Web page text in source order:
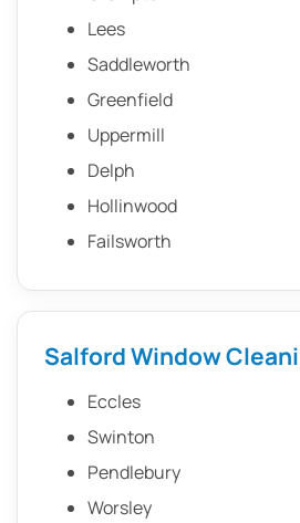
Lees
Saddleworth
Greenfield
Uppermill
Delph
Hollinwood
Failsworth
Salford Window
Eccles
Swinton
Pendlebury
Worsley